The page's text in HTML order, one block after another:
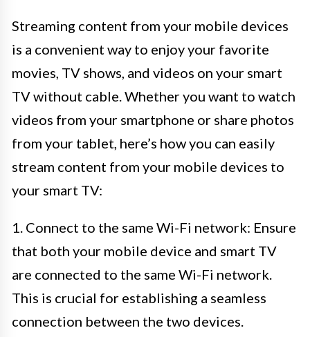
Streaming content from your mobile devices
is a convenient way to enjoy your favorite
movies, TV shows, and videos on your smart
TV without cable. Whether you want to watch
videos from your smartphone or share photos
from your tablet, here’s how you can easily
stream content from your mobile devices to
your smart TV:
1. Connect to the same Wi-Fi network: Ensure
that both your mobile device and smart TV
are connected to the same Wi-Fi network.
This is crucial for establishing a seamless
connection between the two devices.